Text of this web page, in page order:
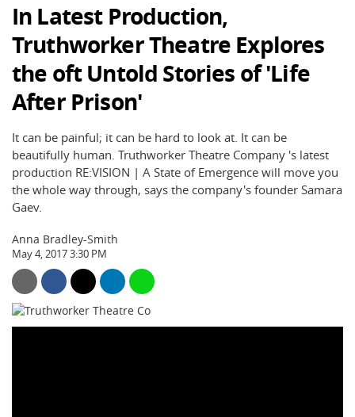
In Latest Production,
Truthworker Theatre Explores
the oft Untold Stories of 'Life
After Prison'
It can be painful; it can be hard to look at. It can be
beautifully human. Truthworker Theatre Company 's latest
production RE:VISION | A State of Emergence will move you
the whole way through, says the company's founder Samara
Gaev.
Anna Bradley-Smith
May 4, 2017 3:30 PM